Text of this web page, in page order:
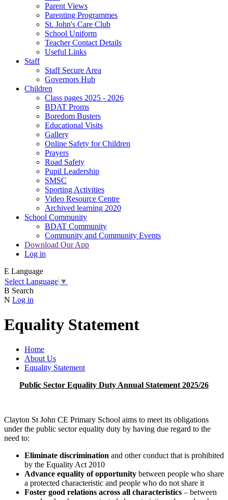
Parent Views
Parenting Programmes
St. John's Care Club
School Uniform
Teacher Contact Details
Useful Links
Staff
Staff Secure Area
Governors Hub
Children
Class pages 2025 - 2026
BDAT Proms
Boredom Busters
Educational Visits
Gallery
Online Safety for Children
Prayers
Road Safety
Pupil Leadership
SMSC
Sporting Activities
Video Resource Centre
Archived learning 2020
School Community
BDAT Community
Community and Community Events
Download Our App
Log in
E Language
Select Language ▼
B Search
N Log in
Equality Statement
Home
About Us
Equality Statement
Public Sector Equality Duty Annual Statement 2025/26
Clayton St John CE Primary School aims to meet its obligations
under the public sector equality duty by having due regard to the
need to:
Eliminate discrimination and other conduct that is prohibited
by the Equality Act 2010
Advance equality of opportunity between people who share
a protected characteristic and people who do not share it
Foster good relations across all characteristics – between